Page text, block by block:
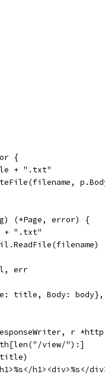
{
+ ".txt"
(*Page, error) {
+ ".txt"
err
title, Body:
r
view/"):]
h1><div>%s</